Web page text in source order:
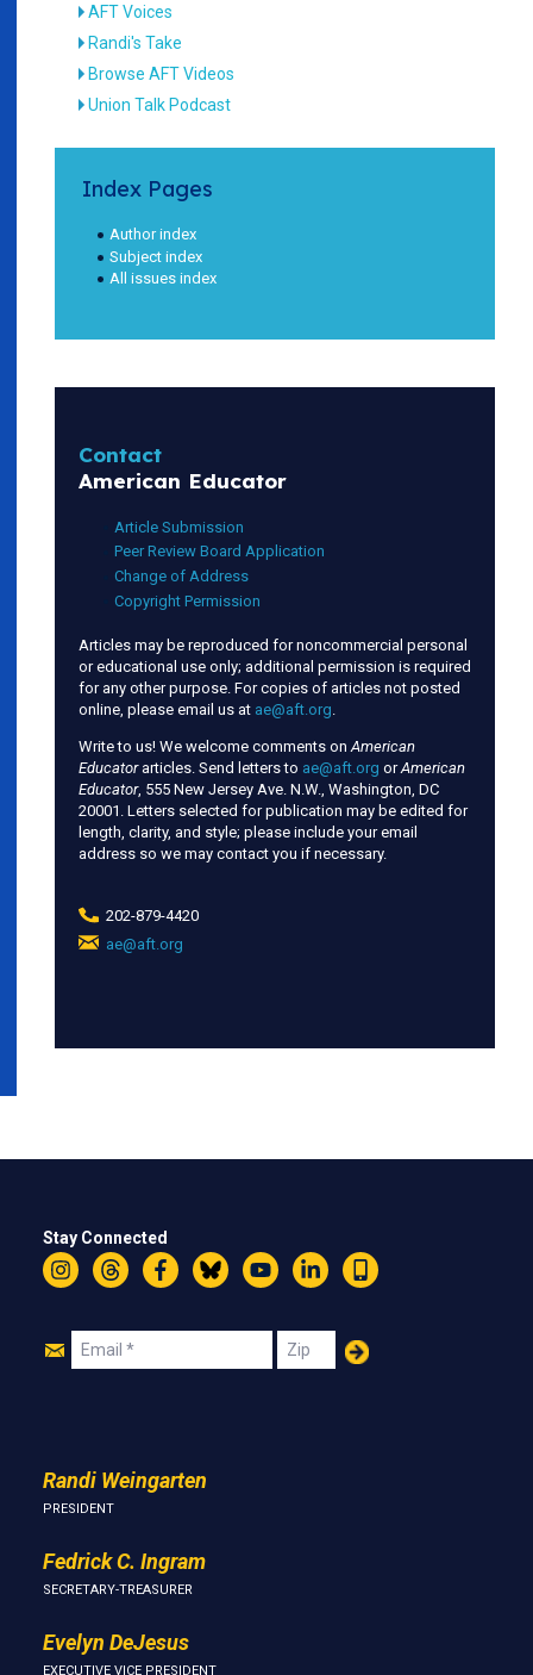
AFT Voices
Randi's Take
Browse AFT Videos
Union Talk Podcast
Index Pages
Author index
Subject index
All issues index
Contact
American Educator
Article Submission
Peer Review Board Application
Change of Address
Copyright Permission
Articles may be reproduced for noncommercial personal
or educational use only; additional permission is required
for any other purpose. For copies of articles not posted
online, please email us at ae@aft.org.
Write to us! We welcome comments onAmerican
Educatorarticles. Send letters to ae@aft.org orAmerican
Educator, 555 New Jersey Ave. N.W., Washington, DC
20001. Letters selected for publication may be edited for
length, clarity, and style; please include your email
address so we may contact you if necessary.
202-879-4420
ae@aft.org
Stay Connected
InstagramThreadsFacebookBlueskyYouTubeLinkedIn
Text
Join
Email Zip
Randi Weingarten
PRESIDENT
Fedrick C. Ingram
SECRETARY-TREASURER
Evelyn DeJesus
EXECUTIVE VICE PRESIDENT